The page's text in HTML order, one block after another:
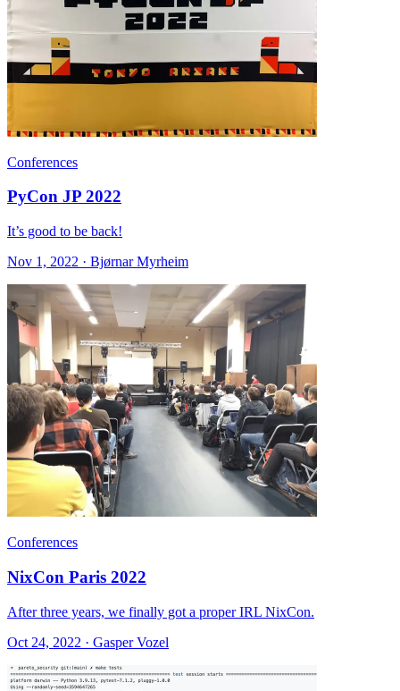
Conferences
PyCon JP 2022
It’s good to be back!
Nov 1, 2022 · Bjørnar Myrheim
Conferences
NixCon Paris 2022
After three years, we finally got a proper IRL NixCon.
Oct 24, 2022 · Gasper Vozel